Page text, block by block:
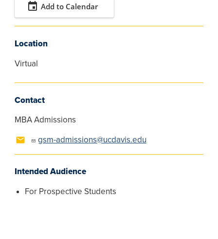
event Add to Calendar
Location
Virtual
Contact
MBA Admissions
gsm-admissions@ucdavis.edu
Intended Audience
For Prospective Students